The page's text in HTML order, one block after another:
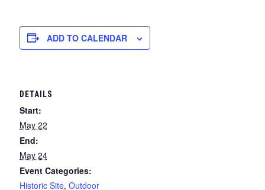
ADD TO CALENDAR
DETAILS
Start:
May 22
End:
May 24
Event Categories:
Historic Site, Outdoor